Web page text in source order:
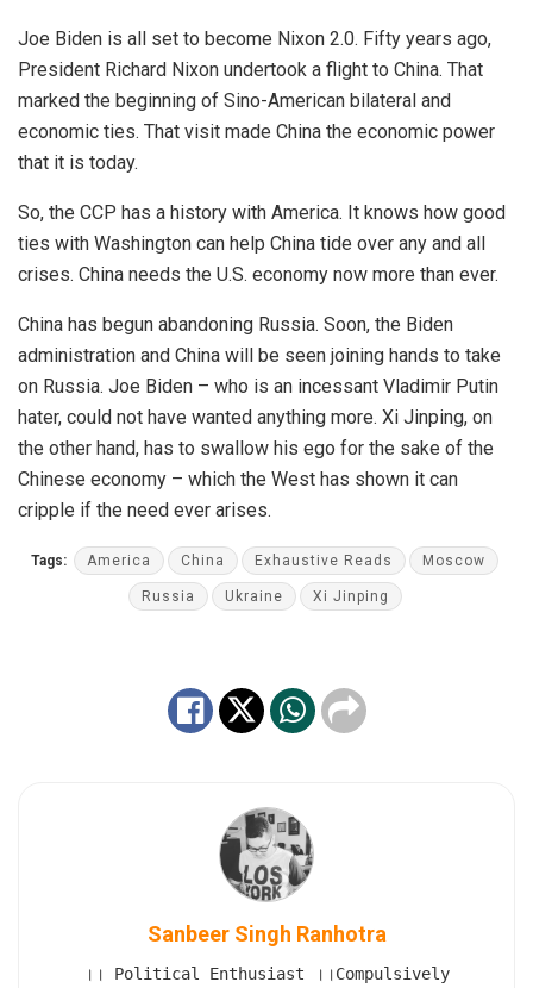
Joe Biden is all set to become Nixon 2.0. Fifty years ago,
President Richard Nixon undertook a flight to China. That
marked the beginning of Sino-American bilateral and
economic ties. That visit made China the economic power
that it is today.
So, the CCP has a history with America. It knows how good
ties with Washington can help China tide over any and all
crises. China needs the U.S. economy now more than ever.
China has begun abandoning Russia. Soon, the Biden
administration and China will be seen joining hands to take
on Russia. Joe Biden – who is an incessant Vladimir Putin
hater, could not have wanted anything more. Xi Jinping, on
the other hand, has to swallow his ego for the sake of the
Chinese economy – which the West has shown it can
cripple if the need ever arises.
Tags: America China Exhaustive Reads Moscow
Russia Ukraine Xi Jinping
Sanbeer Singh Ranhotra
।। Political Enthusiast ।।Compulsively